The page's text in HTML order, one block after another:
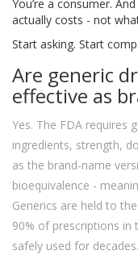
You’re a consumer.
actually costs - not
Start asking. Start
Are generic
effective as
Yes. The FDA requires
ingredients, strength,
as the brand-name
bioequivalence -
Generics are held to
90% of prescriptions in
safely used for decades.